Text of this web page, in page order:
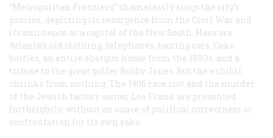
“Metropolitan Frontiers” shamelessly sings the city’s
praises, depicting its resurgence from the Civil War and
its eminence as a capital of the New South. Here are
Atlanta’s old clothing, telephones, touring cars, Coke
bottles, an entire shotgun house from the 189Os, and a
tribute to the great golfer Bobby Jones. But the exhibit
shrinks from nothing: The 1906 race riot and the murder
of the Jewish factory owner Leo Frank are presented
forthrightly, without an ounce of political correctness or
confrontation for its own sake.